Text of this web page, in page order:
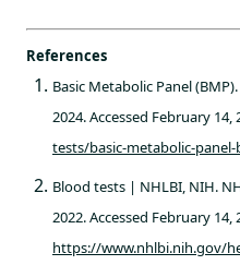
References
Basic Metabolic Panel
2024. Accessed February 14,
tests/basic-metabolic-
Blood tests | NHLBI, NIH.
2022. Accessed February 14,
https://www.nhlbi.nih.gov/